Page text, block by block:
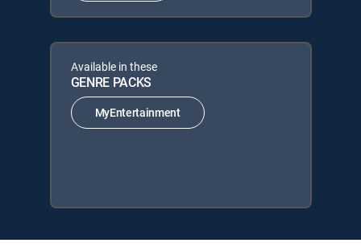
Available in these
GENRE PACKS
MyEntertainment